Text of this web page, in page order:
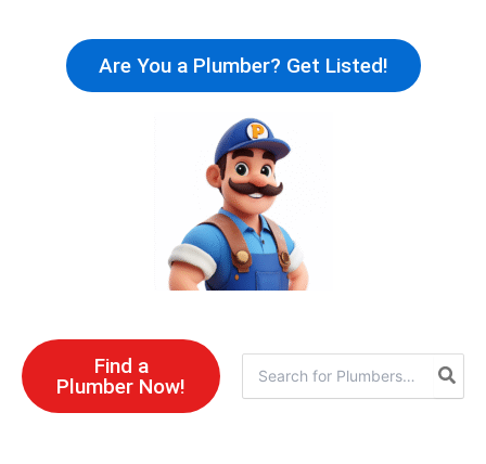
content
Are You a Plumber? Get Listed!
Find a
Plumber Now!
for: